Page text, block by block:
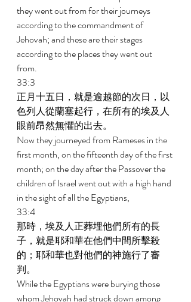
they went out from for their journeys
according to the commandment of
Jehovah; and these are their stages
according to the places they went out
from.
33:3
正月十五日，就是逾越節的次日，以
色列人從蘭塞起行，在所有的埃及人
眼前昂然無懼的出去。
Now they journeyed from Rameses in the
first month, on the fifteenth day of the first
month; on the day after the Passover the
children of Israel went out with a high hand
in the sight of all the Egyptians,
33:4
那時，埃及人正葬埋他們所有的長
子，就是耶和華在他們中間所擊殺
的；耶和華也對他們的神施行了審
判。
While the Egyptians were burying those
whom Jehovah had struck down among